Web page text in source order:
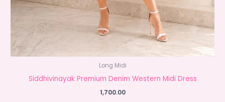
Long Midi
Siddhivinayak Premium Denim Western Midi Dress
1,700.00